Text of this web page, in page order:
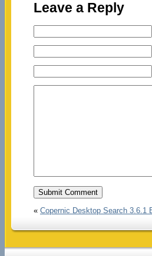
Leave a Reply
« Copernic Desktop Search 3.6.1